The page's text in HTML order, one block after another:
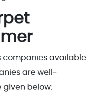
companies available
are well-
given below: